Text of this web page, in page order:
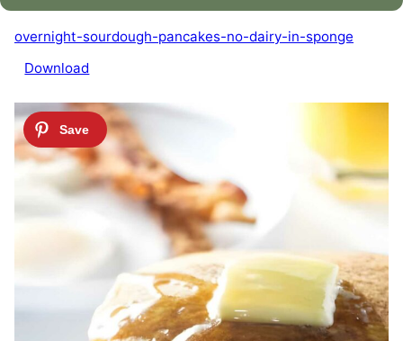
overnight-sourdough-pancakes-no-dairy-in-sponge
Download